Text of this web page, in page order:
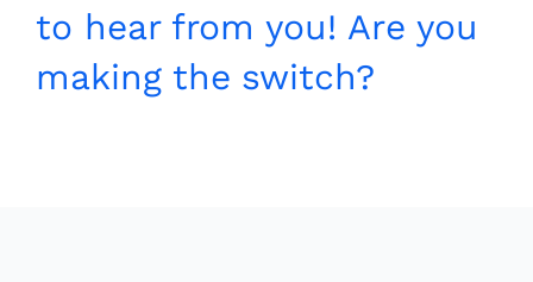
to hear from you! Are you
making the switch?